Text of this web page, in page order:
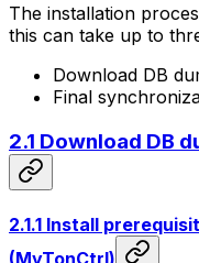
The installation
this can take up to
Download DB
Final
2.1 Download DB
2.1.1 Install
(MyTonCtrl)